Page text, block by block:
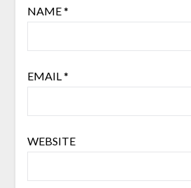
NAME*
EMAIL*
WEBSITE